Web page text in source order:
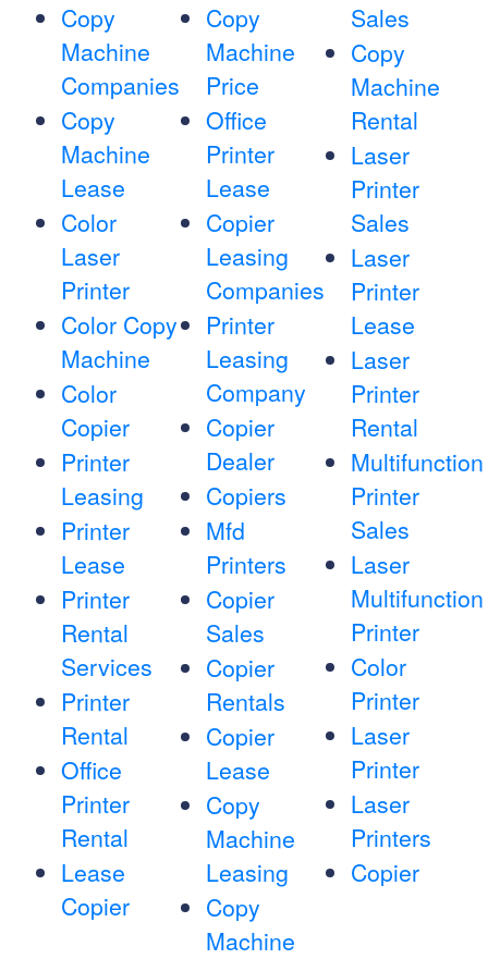
Copy
Machine
Companies
Copy
Machine
Lease
Color
Laser
Printer
Color Copy
Machine
Color
Copier
Printer
Leasing
Printer
Lease
Printer
Rental
Services
Printer
Rental
Office
Printer
Rental
Lease
Copier
Copy
Machine
Price
Office
Printer
Lease
Copier
Leasing
Companies
Printer
Leasing
Company
Copier
Dealer
Copiers
Mfd
Printers
Copier
Sales
Copier
Rentals
Copier
Lease
Copy
Machine
Leasing
Copy
Machine
Sales
Copy
Machine
Rental
Laser
Printer
Sales
Laser
Printer
Lease
Laser
Printer
Rental
Multifunction
Printer
Sales
Laser
Multifunction
Printer
Color
Printer
Laser
Printer
Laser
Printers
Copier